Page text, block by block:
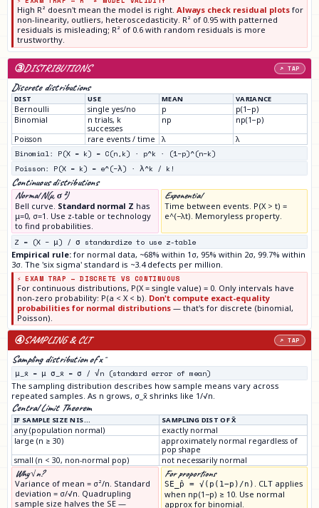
High R² doesn't mean the model is right. Always check residual plotsfor
non-linearity, outliers, heteroscedasticity. R² of 0.95 with patterned
residuals is misleading; R² of 0.6 with random residuals is more
trustworthy.
③DISTRIBUTIONS ↗ TAP
Discrete distributions
DIST USE MEAN VARIANCE
Bernoulli single yes/no p
p(1−p)
Binomial
n trials, k
successes
np
np(1−p)
Poisson
rare events / time λ λ
Binomial: P(X = k) = C(n,k) · p^k · (1−p)^(n−k)
Poisson: P(X = k) = e^(−λ) · λ^k / k!
Continuous distributions
Normal N(μ, σ²)
Bell curve. Standard normal Z has
μ=0, σ=1. Use z-table or technology
to find probabilities.
Exponential
Time between events. P(X > t) =
e^(−λt). Memoryless property.
Z = (X − μ) / σ standardize to use z-table
Empirical rule: for normal data, ~68% within 1σ, 95% within 2σ, 99.7% within
3σ. The 'six sigma' standard is ~3.4 defects per million.
⚡ EXAM TRAP — DISCRETE VS CONTINUOUS
For continuous distributions, P(X = single value) = 0. Only intervals have
non-zero probability: P(a < X < b). Don't compute exact-equality
probabilities for normal distributions— that's for discrete (binomial,
Poisson).
④SAMPLING & CLT ↗ TAP
Sampling distribution of x̄
μ_x̄ = μ σ_x̄ = σ / √n (standard error of mean)
The sampling distribution describes how sample means vary across
repeated samples. As n grows, σ_x̄ shrinks like 1/√n.
Central Limit Theorem
IF SAMPLE SIZE N IS… SAMPLING DIST OF X̄
any (population normal)
exactly normal
large (n ≥ 30)
approximately normal regardless of
pop shape
small (n < 30, non-normal pop)
not necessarily normal
Why √n?
Variance of mean = σ²/n. Standard
deviation = σ/√n. Quadrupling
sample size halves the SE —
For proportions
SE_p̂ = √(p(1−p)/n) . CLT applies
when np(1−p) ≥ 10. Use normal
approx for binomial.